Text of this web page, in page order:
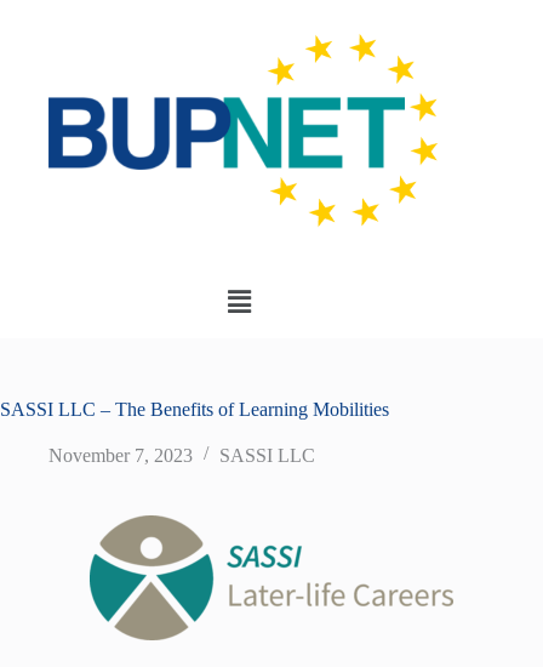
SASSI LLC – The Benefits of Learning Mobilities
November 7, 2023 SASSI LLC